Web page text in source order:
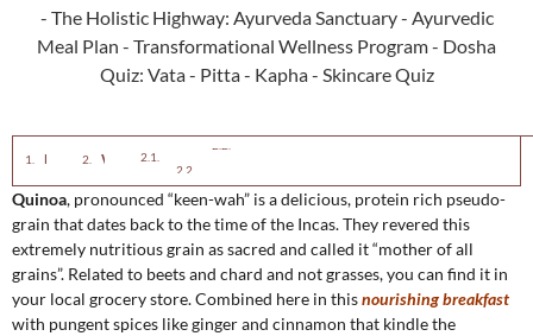
Eastern View:Western View:Ingredients:
Quinoa, pronounced “keen-wah” is a delicious, protein rich pseudo-
grain that dates back to the time of the Incas. They revered this
extremely nutritious grain as sacred and called it “mother of all
grains”. Related to beets and chard and not grasses, you can find it in
your local grocery store. Combined here in thisnourishing breakfast
with pungent spices like ginger and cinnamon that kindle the